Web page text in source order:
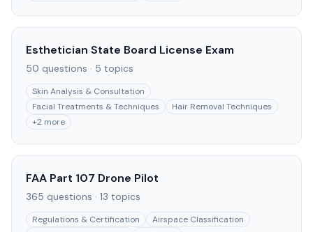
Esthetician State Board License Exam
50 questions · 5 topics
Skin Analysis & Consultation
Facial Treatments & Techniques
Hair Removal Techniques
+2 more
FAA Part 107 Drone Pilot
365 questions · 13 topics
Regulations & Certification
Airspace Classification